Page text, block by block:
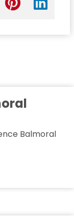
Balmoral